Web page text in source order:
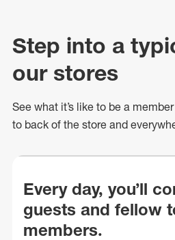
Step into a
our stores
See what it’s like to be a
to back of the store and
Every day, you’ll
guests and fellow
members.